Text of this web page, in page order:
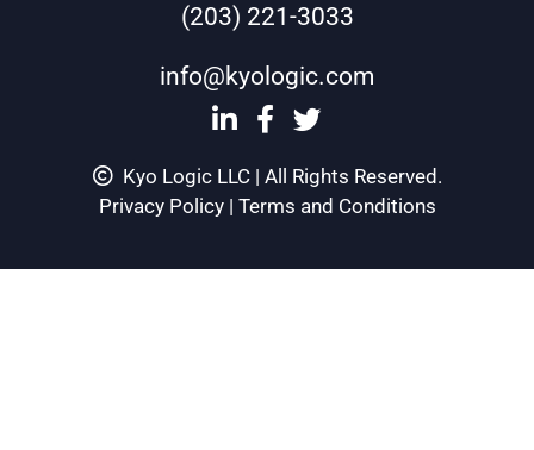
(203) 221-3033
info@kyologic.com
Kyo Logic LLC | All Rights Reserved.
Privacy Policy| Terms and Conditions